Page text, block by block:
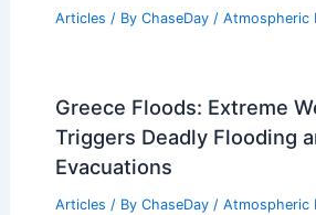
Articles / By ChaseDay / Atmospheric
Greece Floods: Extreme
Triggers Deadly Flooding
Evacuations
Articles / By ChaseDay / Atmospheric